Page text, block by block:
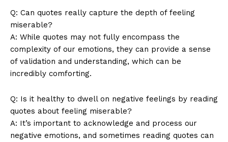
News Week
Magazine PRO
Q: Can quotes really‍ capture⁣ the ⁤depth of ​feeling
miserable?
A: ⁣While quotes may not fully encompass the
complexity ⁤of our emotions, they can ‍provide ⁣a sense
of validation and⁣ understanding, which⁤ can⁢ be
incredibly‌ comforting.
Q: Is it healthy to dwell ​on ‌negative‍ feelings by ​reading‌
quotes about feeling miserable?
A: It’s important to acknowledge and process ​our
negative emotions, and sometimes ⁣reading ⁢quotes can